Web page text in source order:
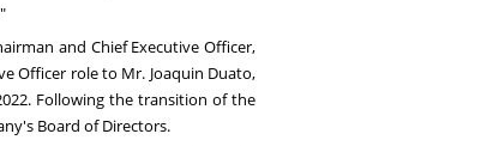
and Chief Executive Officer,
Officer role to Mr. Joaquin Duato,
. Following the transition of the
Board of Directors.